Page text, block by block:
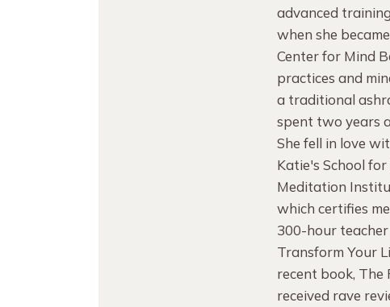
advanced
when she
Center for Mind
practices and
a traditional
spent two years
She fell in love
Katie's School
Meditation
which certifies
300-hour
Transform Your
recent book,
received rave